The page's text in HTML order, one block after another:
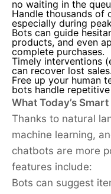
no waiting in the
Handle thousands of
especially during
Bots can guide
products, and even
complete purchases.
Timely interventions
can recover lost sales.
Free up your human
bots handle
What Today’s
Thanks to natural
machine learning,
chatbots are more
features include:
Bots can suggest